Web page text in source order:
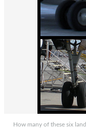
How many of these six